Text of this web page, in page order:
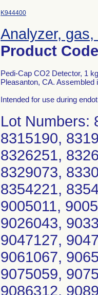
K944400
Analyzer,
Product
Pedi-Cap CO2 Detector, 1
Pleasanton, CA.
Intended for use during
Lot Numbers:
8315190,
8326251,
8329073,
8354221,
9005011,
9026043,
9047127,
9061067,
9075059,
9086312,